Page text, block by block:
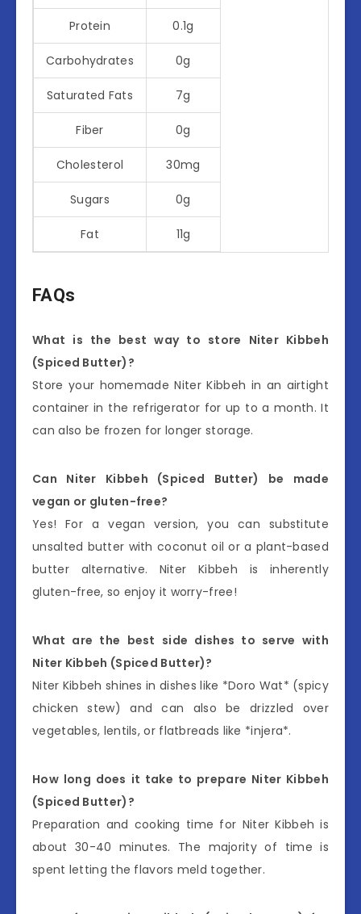
Protein 0.1g
Carbohydrates 0g
Saturated Fats 7g
Fiber 0g
Cholesterol 30mg
Sugars 0g
Fat 11g
FAQs
What is the best way to store Niter Kibbeh
(Spiced Butter)?
Store your homemade Niter Kibbeh in an airtight
container in the refrigerator for up to a month. It
can also be frozen for longer storage.
Can Niter Kibbeh (Spiced Butter) be made
vegan or gluten-free?
Yes! For a vegan version, you can substitute
unsalted butter with coconut oil or a plant-based
butter alternative. Niter Kibbeh is inherently
gluten-free, so enjoy it worry-free!
What are the best side dishes to serve with
Niter Kibbeh (Spiced Butter)?
Niter Kibbeh shines in dishes like *Doro Wat* (spicy
chicken stew) and can also be drizzled over
vegetables, lentils, or flatbreads like *injera*.
How long does it take to prepare Niter Kibbeh
(Spiced Butter)?
Preparation and cooking time for Niter Kibbeh is
about 30-40 minutes. The majority of time is
spent letting the flavors meld together.